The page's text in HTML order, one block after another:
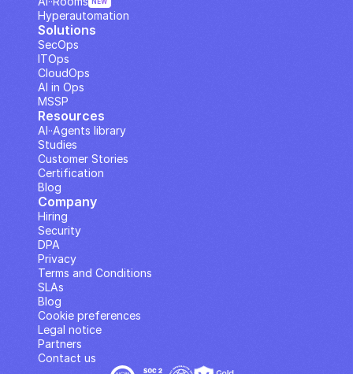
Solutions
SecOps
ITOps
CloudOps
AI in Ops
MSSP
Company
Hiring
Security
DPA
Privacy
Terms and Conditions
SLAs
Contact us
Blog
Cookie preferences
Legal notice
Partners
Resources
Studies
Customer Stories
Blog
Certification
AI··Agents library
Hyperautomation
NEW